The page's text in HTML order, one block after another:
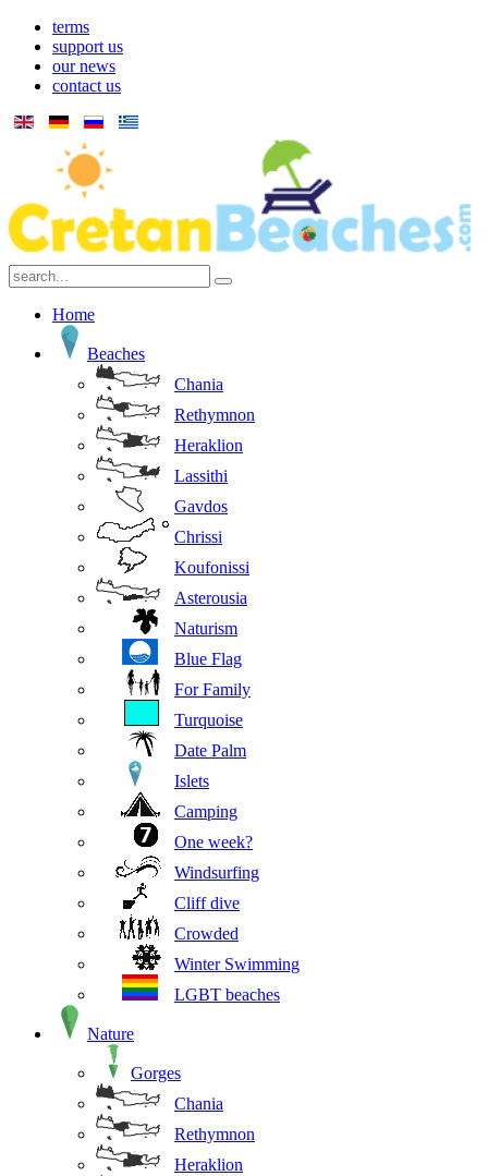
terms
support us
our news
contact us
Home
Beaches
Chania
Rethymnon
Heraklion
Lassithi
Gavdos
Chrissi
Koufonissi
Asterousia
Naturism
Blue Flag
For Family
Turquoise
Date Palm
Islets
Camping
One week?
Windsurfing
Cliff dive
Crowded
Winter Swimming
LGBT beaches
Nature
Gorges
Chania
Rethymnon
Heraklion